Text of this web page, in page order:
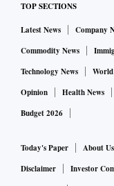
TOP SECTIONS
Latest News Company
Commodity News
Technology News
Opinion
Health News
Budget 2026
Today's Paper About Us
Disclaimer
Investor